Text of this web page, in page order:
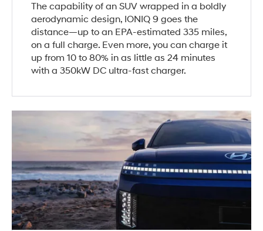
The capability of an SUV wrapped in a boldly
aerodynamic design, IONIQ 9 goes the
distance—up to an EPA-estimated 335 miles,
on a full charge. Even more, you can charge it
up from 10 to 80% in as little as 24 minutes
with a 350kW DC ultra-fast charger.